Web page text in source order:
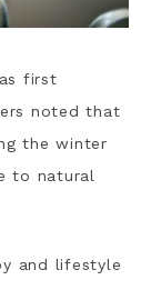
first
noted that
the winter
to natural
and lifestyle